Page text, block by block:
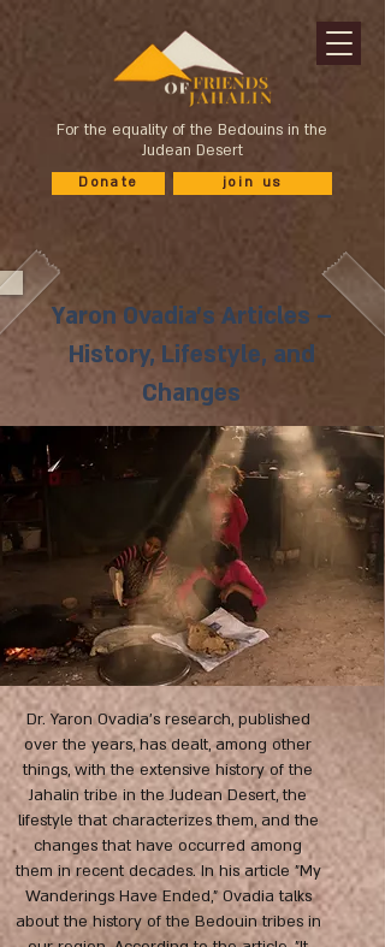
For the equality of the Bedouins in the
Judean Desert
Donate join us
Yaron Ovadia's Articles –
History, Lifestyle, and
Changes
Dr. Yaron Ovadia's research, published
over the years, has dealt, among other
things, with the extensive history of the
Jahalin tribe in the Judean Desert, the
lifestyle that characterizes them, and the
changes that have occurred among
them in recent decades. In his article "My
Wanderings Have Ended," Ovadia talks
about the history of the Bedouin tribes in